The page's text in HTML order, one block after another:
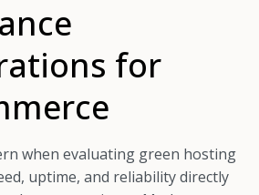
for
when evaluating green hosting
uptime, and reliability directly